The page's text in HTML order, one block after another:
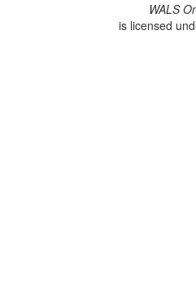
WALS
is licensed